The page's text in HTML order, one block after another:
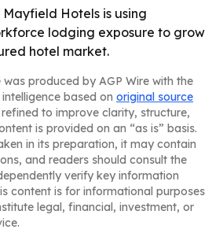
Mayfield Hotels is using
lodging exposure to grow
hotel market.
was produced by AGP Wire with the
based on original source
to improve clarity, structure,
is provided on an “as is” basis.
in its preparation, it may contain
and readers should consult the
verify key information
content is for informational purposes
legal, financial, investment, or